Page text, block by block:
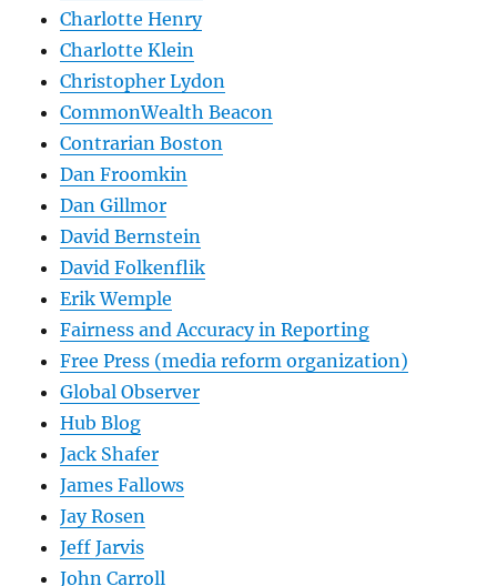
Charlotte Henry
Charlotte Klein
Christopher Lydon
CommonWealth Beacon
Contrarian Boston
Dan Froomkin
Dan Gillmor
David Bernstein
David Folkenflik
Erik Wemple
Fairness and Accuracy in Reporting
Free Press (media reform organization)
Global Observer
Hub Blog
Jack Shafer
James Fallows
Jay Rosen
Jeff Jarvis
John Carroll